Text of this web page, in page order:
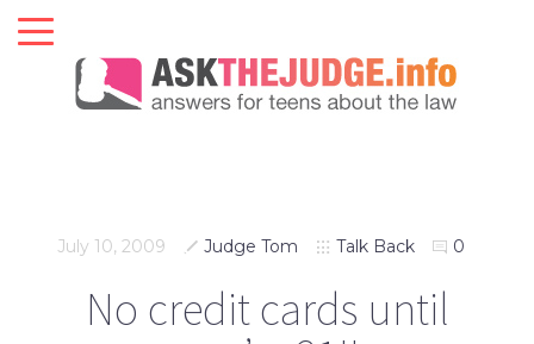
July 10, 2009 Judge Tom Talk Back 0
No credit cards until